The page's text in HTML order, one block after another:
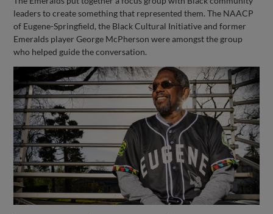
leaders to create something that represented them. The NAACP
of Eugene-Springfield, the Black Cultural Initiative and former
Emeralds player George McPherson were amongst the group
who helped guide the conversation.